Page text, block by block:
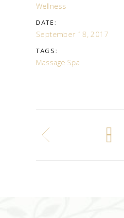
Wellness
DATE:
September 18, 2017
TAGS:
Massage Spa